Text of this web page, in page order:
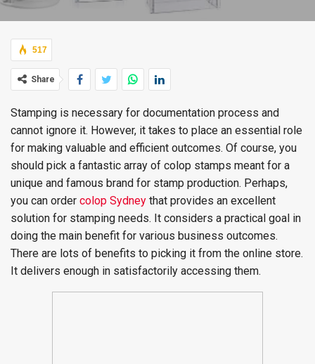
517
Share
Stamping is necessary for documentation process and
cannot ignore it. However, it takes to place an essential role
for making valuable and efficient outcomes. Of course, you
should pick a fantastic array of colop stamps meant for a
unique and famous brand for stamp production. Perhaps,
you can order colop Sydney that provides an excellent
solution for stamping needs. It considers a practical goal in
doing the main benefit for various business outcomes.
There are lots of benefits to picking it from the online store.
It delivers enough in satisfactorily accessing them.